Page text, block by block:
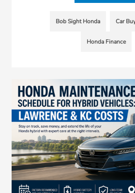
Bob Sight Honda Car
Honda Finance